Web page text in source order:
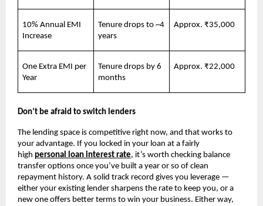
10% Annual EMI
Increase
Tenure drops to ~4
years
Approx. ₹35,000
One Extra EMI per
Year
Tenure drops by 6
months
Approx. ₹22,000
Don’t be afraid to switch lenders
The lending space is competitive right now, and that works to
your advantage. If you locked in your loan at a fairly
high personal loan interest rate, it’s worth checking balance
transfer options once you’ve built a year or so of clean
repayment history. A solid track record gives you leverage —
either your existing lender sharpens the rate to keep you, or a
new one offers better terms to win your business. Either way,